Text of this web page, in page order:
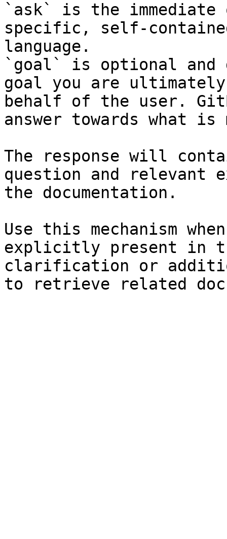
`ask` is the
specific, self-
language.
`goal` is optional and
goal you are
behalf of the user.
answer towards what
The response will
question and relevant
the documentation.
Use this mechanism
explicitly present in
clarification or